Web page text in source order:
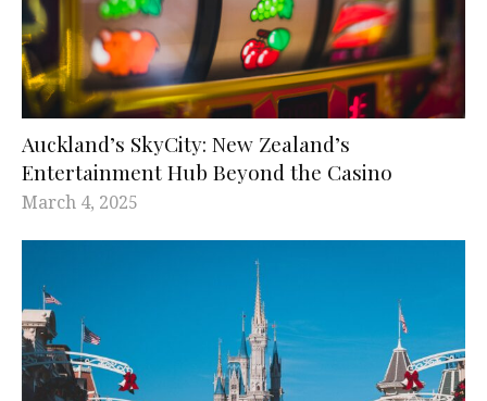
Auckland’s SkyCity: New Zealand’s
Entertainment Hub Beyond the Casino
March 4, 2025